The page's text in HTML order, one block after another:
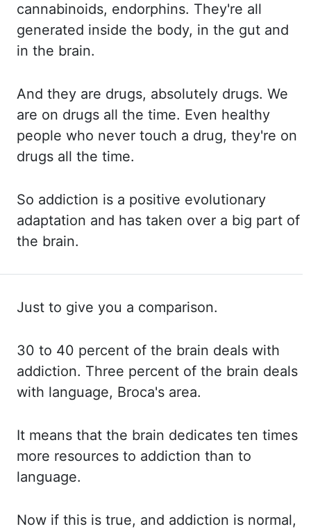
cannabinoids, endorphins. They're all
generated inside the body, in the gut and
in the brain.
And they are drugs, absolutely drugs. We
are on drugs all the time. Even healthy
people who never touch a drug, they're on
drugs all the time.
So addiction is a positive evolutionary
adaptation and has taken over a big part of
the brain.
Just to give you a comparison.
30 to 40 percent of the brain deals with
addiction. Three percent of the brain deals
with language, Broca's area.
It means that the brain dedicates ten times
more resources to addiction than to
language.
Now if this is true, and addiction is normal,